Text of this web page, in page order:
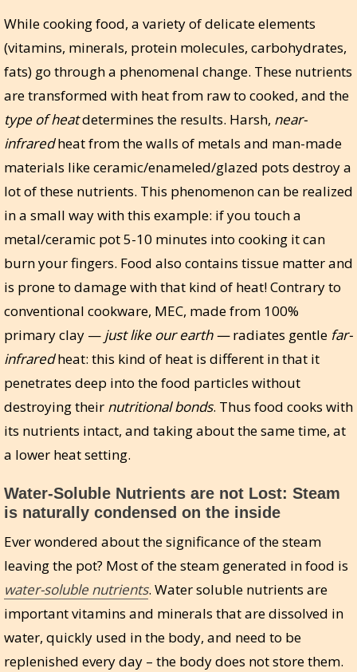
While cooking food, a variety of delicate elements
(vitamins, minerals, protein molecules, carbohydrates,
fats) go through a phenomenal change. These nutrients
are transformed with heat from raw to cooked, and the
type of heatdetermines the results. Harsh, near-
infraredheat from the walls of metals and man-made
materials like ceramic/enameled/glazed pots destroy a
lot of these nutrients. This phenomenon can be realized
in a small way with this example: if you touch a
metal/ceramic pot 5-10 minutes into cooking it can
burn your fingers. Food also contains tissue matter and
is prone to damage with that kind of heat! Contrary to
conventional cookware, MEC, made from 100%
primary clay — just like our earth —radiates gentle far-
infraredheat: this kind of heat is different in that it
penetrates deep into the food particles without
destroying their nutritional bonds. Thus food cooks with
its nutrients intact, and taking about the same time, at
a lower heat setting.
Water-Soluble Nutrients are not Lost: Steam
is naturally condensed on the inside
Ever wondered about the significance of the steam
leaving the pot? Most of the steam generated in food is
water-soluble nutrients. Water soluble nutrients are
important vitamins and minerals that are dissolved in
water, quickly used in the body, and need to be
replenished every day – the body does not store them.